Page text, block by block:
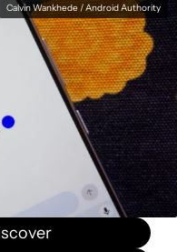
Calvin Wankhede / Android Authority